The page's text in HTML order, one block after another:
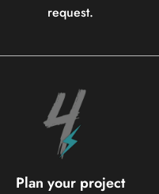
request.
Plan your project